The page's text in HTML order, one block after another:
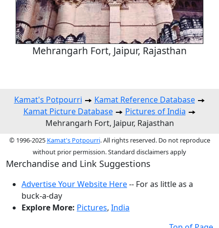
Mehrangarh Fort, Jaipur, Rajasthan
Kamat's Potpourri
Kamat Reference Database
Kamat Picture Database
Pictures of India
Mehrangarh Fort, Jaipur, Rajasthan
© 1996-2025 Kamat's Potpourri. All rights reserved. Do not reproduce
without prior permission. Standard disclaimers apply
Merchandise and Link Suggestions
Advertise Your Website Here-- For as little as a
buck-a-day
Explore More: Pictures, India